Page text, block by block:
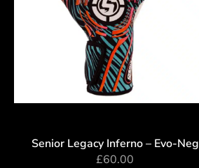
Senior Legacy Inferno – Evo-Neg
£60.00